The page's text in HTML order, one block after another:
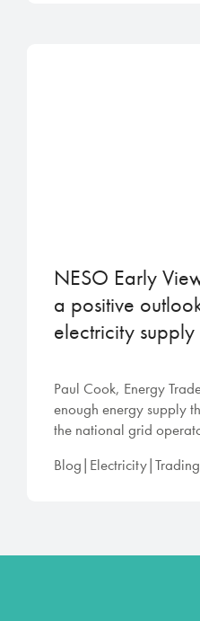
NESO Early
a positive
electricity supply
Paul Cook, Energy
enough energy supply
the national grid
Blog|Electricity|Trading